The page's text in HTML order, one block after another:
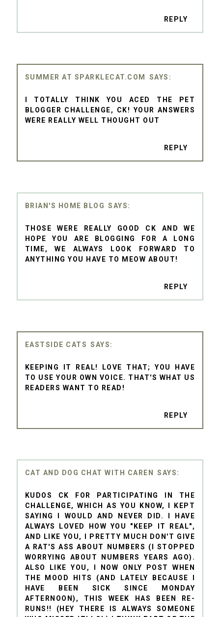
REPLY
SUMMER AT SPARKLECAT.COM
I TOTALLY THINK YOU ACED THE PET
BLOGGER CHALLENGE, CK! YOUR ANSWERS
WERE REALLY WELL THOUGHT OUT
REPLY
BRIAN'S HOME BLOG
THOSE WERE REALLY GOOD CK AND WE
HOPE YOU ARE BLOGGING FOR A LONG
TIME, WE ALWAYS LOOK FORWARD TO
ANYTHING YOU HAVE TO MEOW ABOUT!
REPLY
EASTSIDE CATS
KEEPING IT REAL! LOVE THAT; YOU HAVE
TO USE YOUR OWN VOICE. THAT'S WHAT US
READERS WANT TO READ!
REPLY
CAT AND DOG CHAT WITH CAREN
KUDOS CK FOR PARTICIPATING IN THE
CHALLENGE, WHICH AS YOU KNOW, I KEPT
SAYING I WOULD AND NEVER DID. I HAVE
ALWAYS LOVED HOW YOU "KEEP IT REAL",
AND LIKE YOU, I PRETTY MUCH DON'T GIVE
A RAT'S ASS ABOUT NUMBERS (I STOPPED
WORRYING ABOUT NUMBERS YEARS AGO).
ALSO LIKE YOU, I NOW ONLY POST WHEN
THE MOOD HITS (AND LATELY BECAUSE I
HAVE BEEN SICK SINCE MONDAY
AFTERNOON), THIS WEEK HAS BEEN RE-
RUNS!! (HEY THERE IS ALWAYS SOMEONE